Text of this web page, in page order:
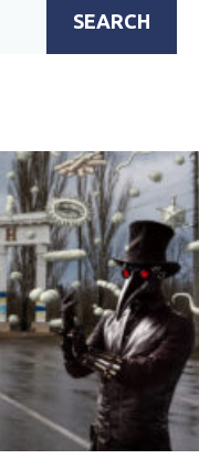
SEARCH